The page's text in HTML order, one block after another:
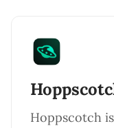
Hoppscotch